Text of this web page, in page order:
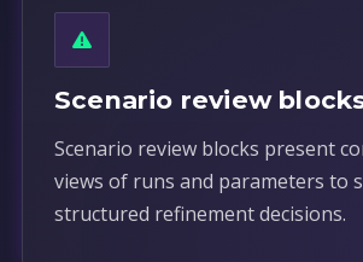
Scenario review
Scenario review blocks present
views of runs and parameters to
structured refinement decisions.